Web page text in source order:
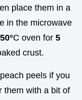
place them in a
in the microwave
C oven for 5
crust.
peels if you
them with a bit of